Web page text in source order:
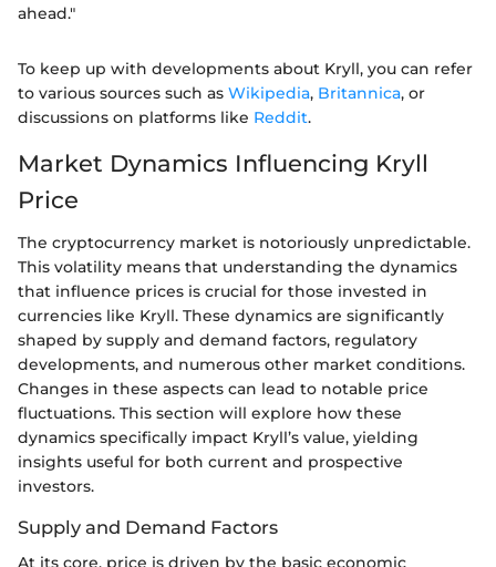
ahead."
To keep up with developments about Kryll, you can refer
to various sources such as Wikipedia, Britannica, or
discussions on platforms like Reddit.
Market Dynamics Influencing Kryll
Price
The cryptocurrency market is notoriously unpredictable.
This volatility means that understanding the dynamics
that influence prices is crucial for those invested in
currencies like Kryll. These dynamics are significantly
shaped by supply and demand factors, regulatory
developments, and numerous other market conditions.
Changes in these aspects can lead to notable price
fluctuations. This section will explore how these
dynamics specifically impact Kryll’s value, yielding
insights useful for both current and prospective
investors.
Supply and Demand Factors
At its core, price is driven by the basic economic